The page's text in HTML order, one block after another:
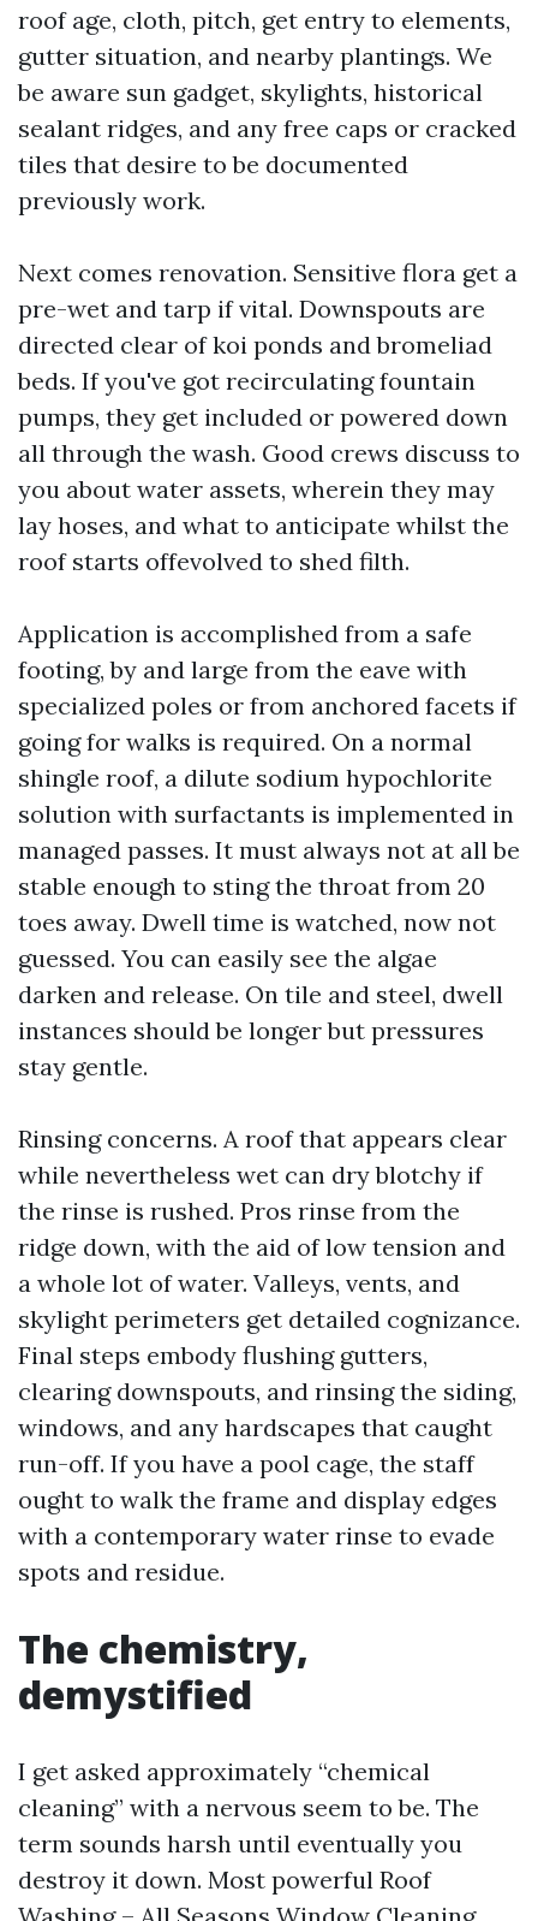
roof age, cloth, pitch, get entry to elements,
gutter situation, and nearby plantings. We
be aware sun gadget, skylights, historical
sealant ridges, and any free caps or cracked
tiles that desire to be documented
previously work.
Next comes renovation. Sensitive flora get a
pre-wet and tarp if vital. Downspouts are
directed clear of koi ponds and bromeliad
beds. If you've got recirculating fountain
pumps, they get included or powered down
all through the wash. Good crews discuss to
you about water assets, wherein they may
lay hoses, and what to anticipate whilst the
roof starts offevolved to shed filth.
Application is accomplished from a safe
footing, by and large from the eave with
specialized poles or from anchored facets if
going for walks is required. On a normal
shingle roof, a dilute sodium hypochlorite
solution with surfactants is implemented in
managed passes. It must always not at all be
stable enough to sting the throat from 20
toes away. Dwell time is watched, now not
guessed. You can easily see the algae
darken and release. On tile and steel, dwell
instances should be longer but pressures
stay gentle.
Rinsing concerns. A roof that appears clear
while nevertheless wet can dry blotchy if
the rinse is rushed. Pros rinse from the
ridge down, with the aid of low tension and
a whole lot of water. Valleys, vents, and
skylight perimeters get detailed cognizance.
Final steps embody flushing gutters,
clearing downspouts, and rinsing the siding,
windows, and any hardscapes that caught
run-off. If you have a pool cage, the staff
ought to walk the frame and display edges
with a contemporary water rinse to evade
spots and residue.
The chemistry,
demystified
I get asked approximately “chemical
cleaning” with a nervous seem to be. The
term sounds harsh until eventually you
destroy it down. Most powerful Roof